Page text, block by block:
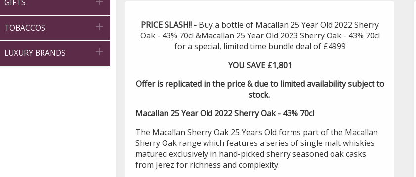
GIFTS
TOBACCOS 
LUXURY BRANDS 
PRICE SLASH!! - Buy a bottle of Macallan 25 Year Old 2022 Sherry
Oak - 43% 70cl &Macallan 25 Year Old 2023 Sherry Oak - 43% 70cl
for a special, limited time bundle deal of £4999
YOU SAVE £1,801
Offer is replicated in the price & due to limited availability subject to
stock.
Macallan 25 Year Old 2022 Sherry Oak - 43% 70cl
The Macallan Sherry Oak 25 Years Old forms part of the Macallan
Sherry Oak range which features a series of single malt whiskies
matured exclusively in hand-picked sherry seasoned oak casks
from Jerez for richness and complexity.